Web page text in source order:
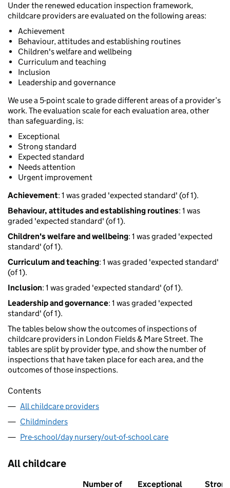
Under the renewed education inspection framework,
childcare providers are evaluated on the following areas:
Achievement
Behaviour, attitudes and establishing routines
Children's welfare and wellbeing
Curriculum and teaching
Inclusion
Leadership and governance
We use a 5-point scale to grade different areas of a provider’s
work. The evaluation scale for each evaluation area, other
than safeguarding, is:
Exceptional
Strong standard
Expected standard
Needs attention
Urgent improvement
Achievement: 1 was graded 'expected standard' (of 1).
Behaviour, attitudes and establishing routines: 1 was
graded 'expected standard' (of 1).
Children's welfare and wellbeing: 1 was graded 'expected
standard' (of 1).
Curriculum and teaching: 1 was graded 'expected standard'
(of 1).
Inclusion: 1 was graded 'expected standard' (of 1).
Leadership and governance: 1 was graded 'expected
standard' (of 1).
The tables below show the outcomes of inspections of
childcare providers in London Fields & Mare Street. The
tables are split by provider type, and show the number of
inspections that have taken place for each area, and the
outcomes of those inspections.
Contents
All childcare providers
Childminders
Pre-school/day nursery/out-of-school care
All childcare
Number of Exceptional Strong